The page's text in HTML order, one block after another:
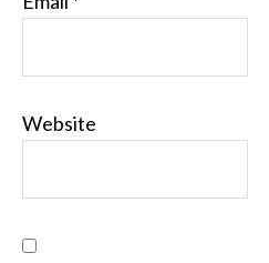
Website